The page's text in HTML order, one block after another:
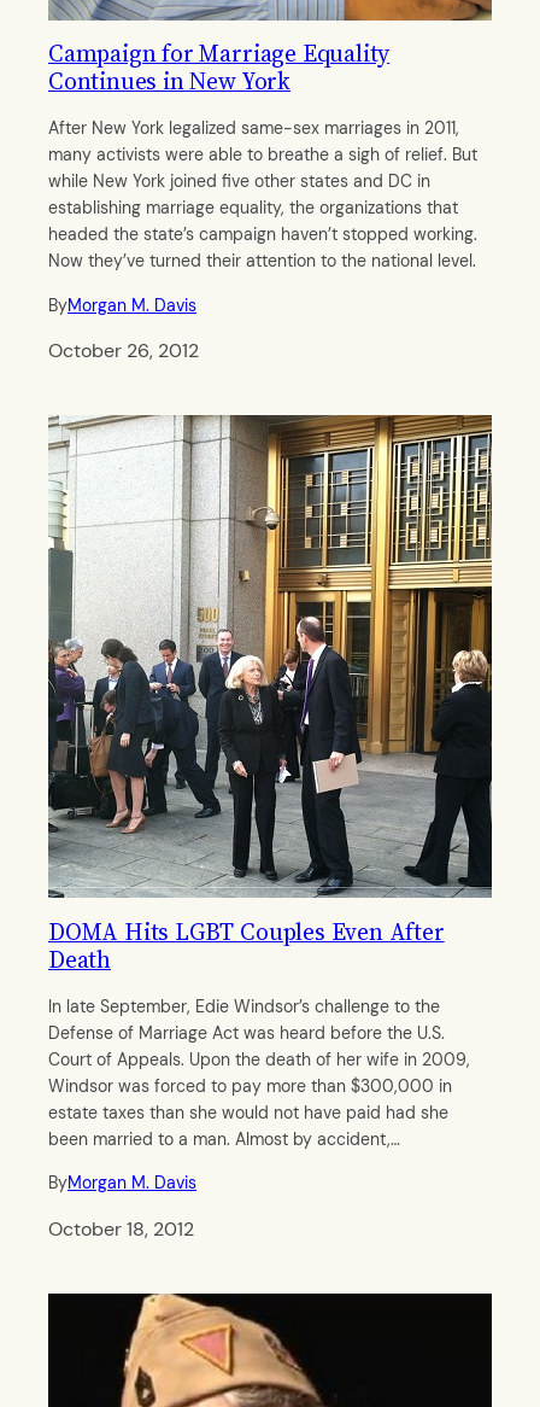
Campaign for Marriage Equality
Continues in New York
After New York legalized same-sex marriages in 2011,
many activists were able to breathe a sigh of relief. But
while New York joined five other states and DC in
establishing marriage equality, the organizations that
headed the state’s campaign haven’t stopped working.
Now they’ve turned their attention to the national level.
ByMorgan M. Davis
October 26, 2012
DOMA Hits LGBT Couples Even After
Death
In late September, Edie Windsor’s challenge to the
Defense of Marriage Act was heard before the U.S.
Court of Appeals. Upon the death of her wife in 2009,
Windsor was forced to pay more than $300,000 in
estate taxes than she would not have paid had she
been married to a man. Almost by accident,…
ByMorgan M. Davis
October 18, 2012